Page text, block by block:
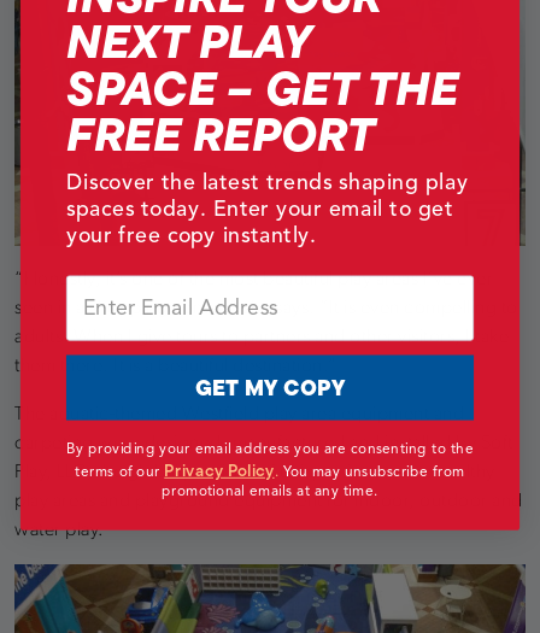
“Honestly, it’s one of the most beautiful play areas I´ve ever
seen in a shopping center,” she says. “It is even compelling to
adults. When I give tours to partners and other visitors, I take
them there. It is a beautiful destination.”
carpeting were designed, manufactured and installed by Soft
Play, LLC, the global provider of unique, interactive healthy
play areas and playground equipment for indoor, outdoor and
water play.
NEXT PLAY
SPACE – GET THE
FREE REPORT
Discover the latest trends shaping play
spaces today. Enter your email to get
your free copy instantly.
GET MY COPY
By providing your email address you are consenting to the
terms of our Privacy Policy.You may unsubscribe from
promotional emails at any time.